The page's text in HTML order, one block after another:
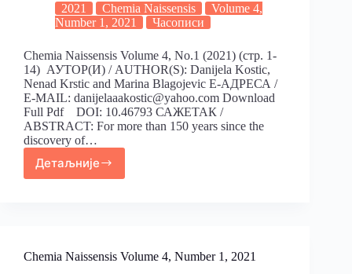
2021
Chemia Naissensis
Volume 4,
Number 1, 2021
Часописи
Chemia Naissensis Volume 4, No.1 (2021) (стр. 1-
14) АУТОР(И) / AUTHOR(S): Danijela Kostic,
Nenad Krstic and Marina Blagojevic Е-АДРЕСА /
E-MAIL: danijelaaakostic@yahoo.com Download
Full Pdf DOI: 10.46793 САЖЕТАК /
ABSTRACT: For more than 150 years since the
discovery of…
Детаљније
Chemia Naissensis Volume 4, Number 1, 2021